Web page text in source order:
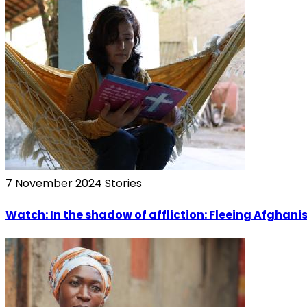
7 November 2024 Stories
Watch: In the shadow of affliction: Fleeing